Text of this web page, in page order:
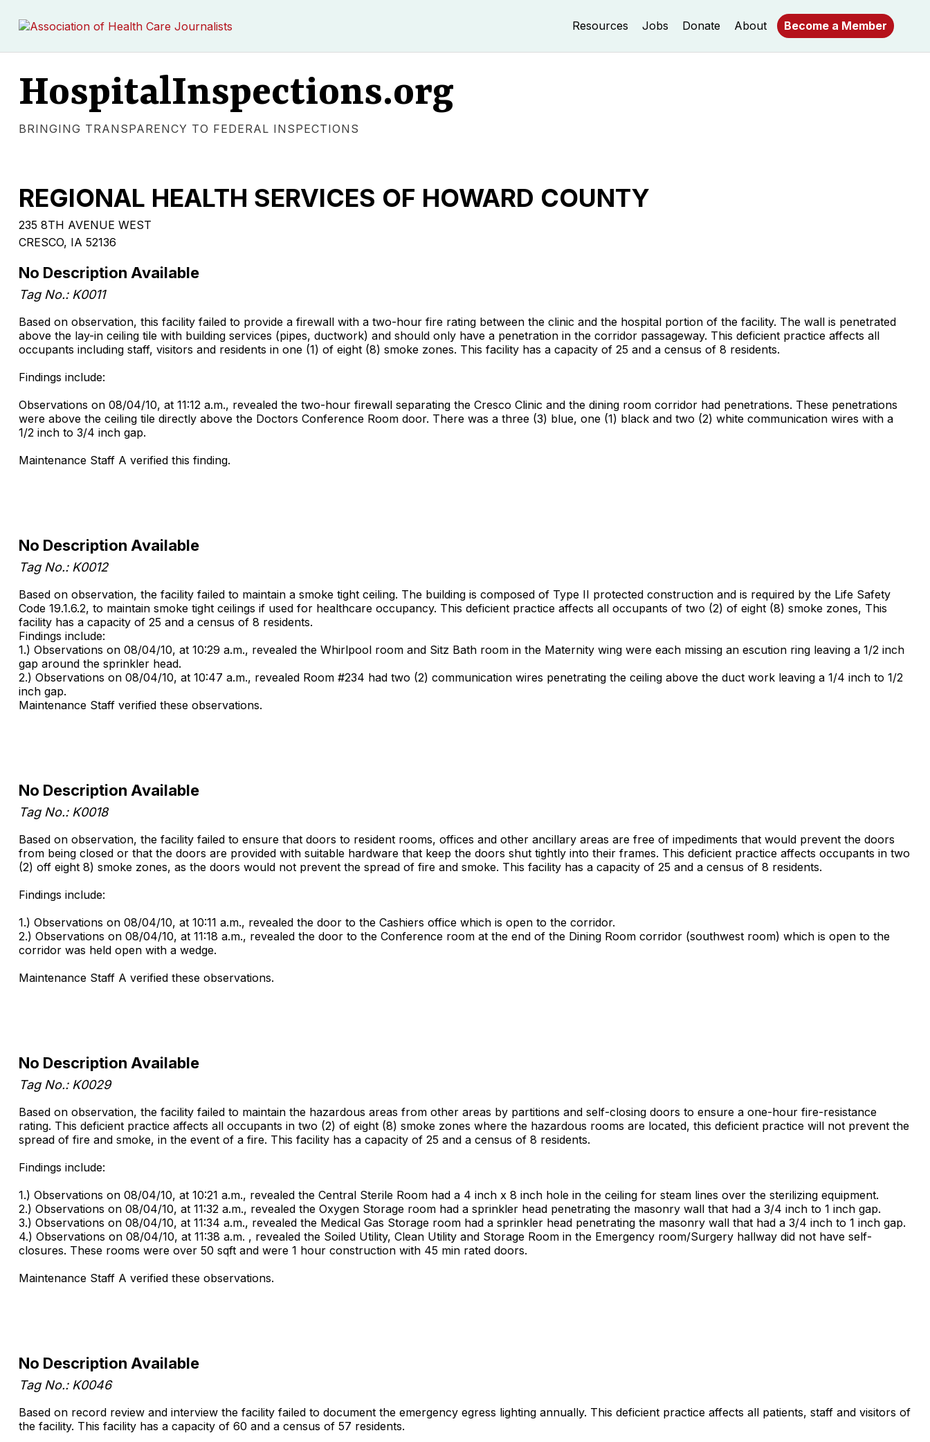
Resources Jobs Donate About Become a Member
HospitalInspections.org
BRINGING TRANSPARENCY TO FEDERAL INSPECTIONS
REGIONAL HEALTH SERVICES OF HOWARD COUNTY
235 8TH AVENUE WEST
CRESCO, IA 52136
No Description Available
Tag No.: K0011
Based on observation, this facility failed to provide a firewall with a two-hour fire rating between the clinic and the hospital portion of the facility. The wall is penetrated
above the lay-in ceiling tile with building services (pipes, ductwork) and should only have a penetration in the corridor passageway. This deficient practice affects all
occupants including staff, visitors and residents in one (1) of eight (8) smoke zones. This facility has a capacity of 25 and a census of 8 residents.
Findings include:
Observations on 08/04/10, at 11:12 a.m., revealed the two-hour firewall separating the Cresco Clinic and the dining room corridor had penetrations. These penetrations
were above the ceiling tile directly above the Doctors Conference Room door. There was a three (3) blue, one (1) black and two (2) white communication wires with a
1/2 inch to 3/4 inch gap.
Maintenance Staff A verified this finding.
No Description Available
Tag No.: K0012
Based on observation, the facility failed to maintain a smoke tight ceiling. The building is composed of Type II protected construction and is required by the Life Safety
Code 19.1.6.2, to maintain smoke tight ceilings if used for healthcare occupancy. This deficient practice affects all occupants of two (2) of eight (8) smoke zones, This
facility has a capacity of 25 and a census of 8 residents.
Findings include:
1.) Observations on 08/04/10, at 10:29 a.m., revealed the Whirlpool room and Sitz Bath room in the Maternity wing were each missing an escution ring leaving a 1/2 inch
gap around the sprinkler head.
2.) Observations on 08/04/10, at 10:47 a.m., revealed Room #234 had two (2) communication wires penetrating the ceiling above the duct work leaving a 1/4 inch to 1/2
inch gap.
Maintenance Staff verified these observations.
No Description Available
Tag No.: K0018
Based on observation, the facility failed to ensure that doors to resident rooms, offices and other ancillary areas are free of impediments that would prevent the doors
from being closed or that the doors are provided with suitable hardware that keep the doors shut tightly into their frames. This deficient practice affects occupants in two
(2) off eight 8) smoke zones, as the doors would not prevent the spread of fire and smoke. This facility has a capacity of 25 and a census of 8 residents.
Findings include:
1.) Observations on 08/04/10, at 10:11 a.m., revealed the door to the Cashiers office which is open to the corridor.
2.) Observations on 08/04/10, at 11:18 a.m., revealed the door to the Conference room at the end of the Dining Room corridor (southwest room) which is open to the
corridor was held open with a wedge.
Maintenance Staff A verified these observations.
No Description Available
Tag No.: K0029
Based on observation, the facility failed to maintain the hazardous areas from other areas by partitions and self-closing doors to ensure a one-hour fire-resistance
rating. This deficient practice affects all occupants in two (2) of eight (8) smoke zones where the hazardous rooms are located, this deficient practice will not prevent the
spread of fire and smoke, in the event of a fire. This facility has a capacity of 25 and a census of 8 residents.
Findings include:
1.) Observations on 08/04/10, at 10:21 a.m., revealed the Central Sterile Room had a 4 inch x 8 inch hole in the ceiling for steam lines over the sterilizing equipment.
2.) Observations on 08/04/10, at 11:32 a.m., revealed the Oxygen Storage room had a sprinkler head penetrating the masonry wall that had a 3/4 inch to 1 inch gap.
3.) Observations on 08/04/10, at 11:34 a.m., revealed the Medical Gas Storage room had a sprinkler head penetrating the masonry wall that had a 3/4 inch to 1 inch gap.
4.) Observations on 08/04/10, at 11:38 a.m. , revealed the Soiled Utility, Clean Utility and Storage Room in the Emergency room/Surgery hallway did not have self-
closures. These rooms were over 50 sqft and were 1 hour construction with 45 min rated doors.
Maintenance Staff A verified these observations.
No Description Available
Tag No.: K0046
Based on record review and interview the facility failed to document the emergency egress lighting annually. This deficient practice affects all patients, staff and visitors of
the facility. This facility has a capacity of 60 and a census of 57 residents.